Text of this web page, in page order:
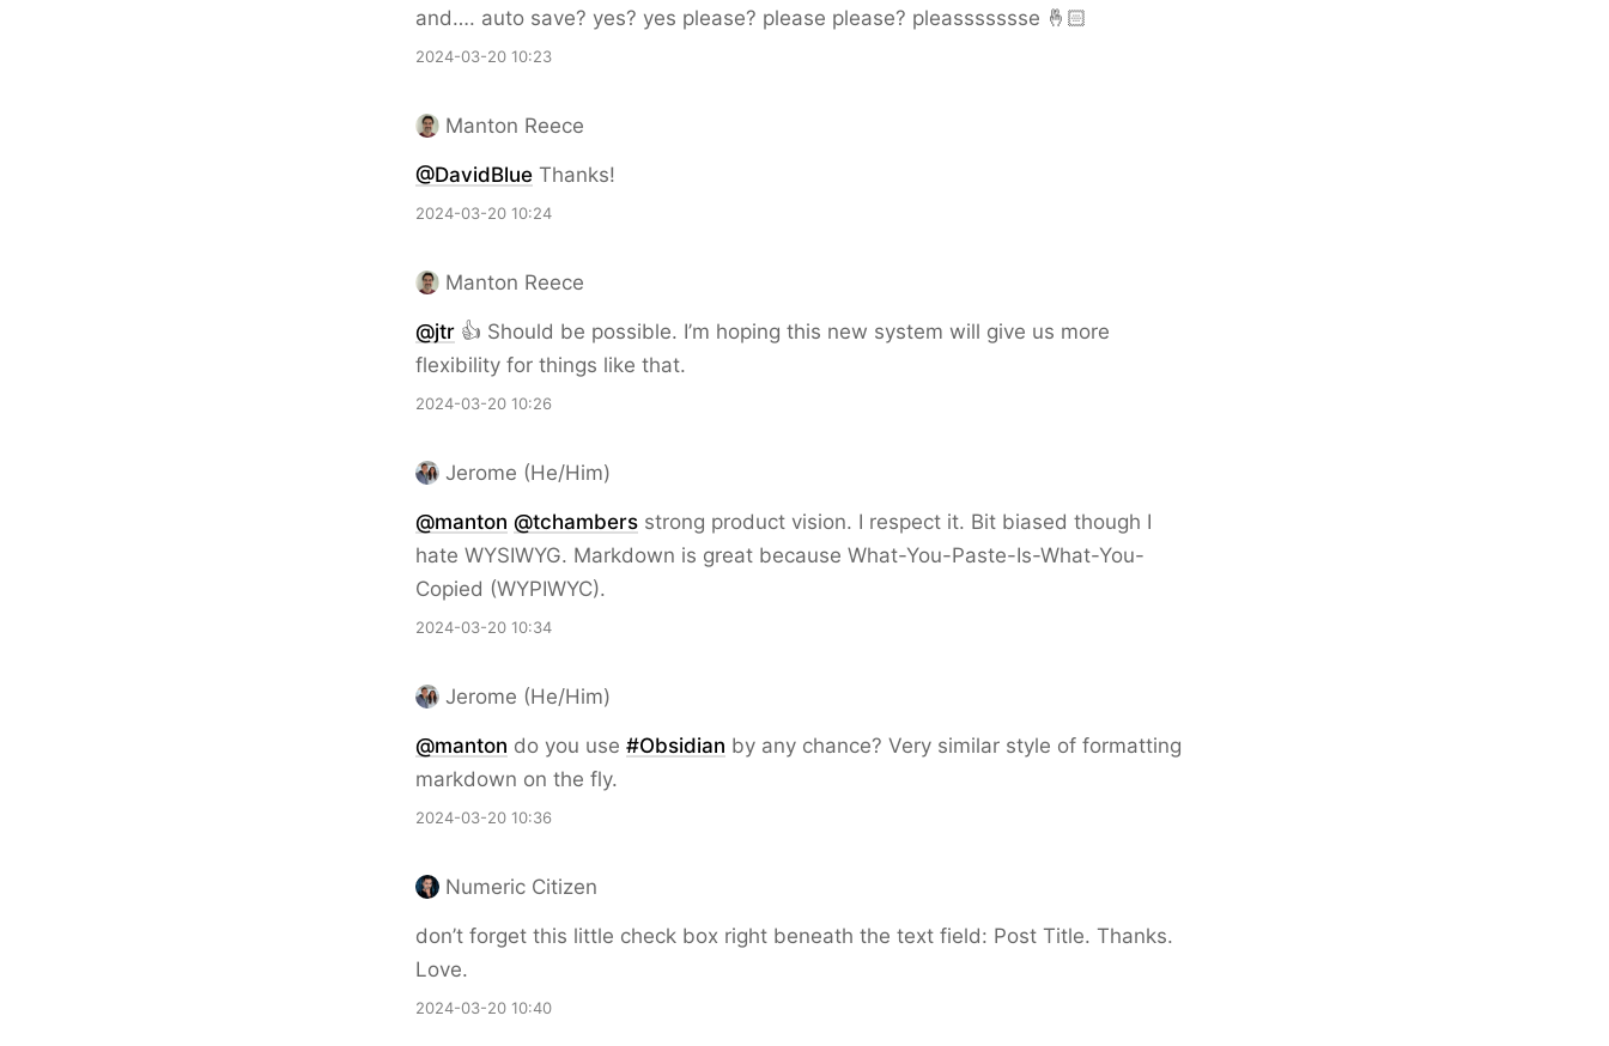
and…. auto save? yes? yes please? please please? pleassssssse 🤞🏻
2024-03-20 10:23
Manton Reece
@DavidBlue Thanks!
2024-03-20 10:24
Manton Reece
@jtr 👍 Should be possible. I’m hoping this new system will give us more
flexibility for things like that.
2024-03-20 10:26
Jerome (He/Him)
@manton @tchambers strong product vision. I respect it. Bit biased though I
hate WYSIWYG. Markdown is great because What-You-Paste-Is-What-You-
Copied (WYPIWYC).
2024-03-20 10:34
Jerome (He/Him)
@manton do you use #Obsidian by any chance? Very similar style of formatting
markdown on the fly.
2024-03-20 10:36
Numeric Citizen
don’t forget this little check box right beneath the text field: Post Title. Thanks.
Love.
2024-03-20 10:40